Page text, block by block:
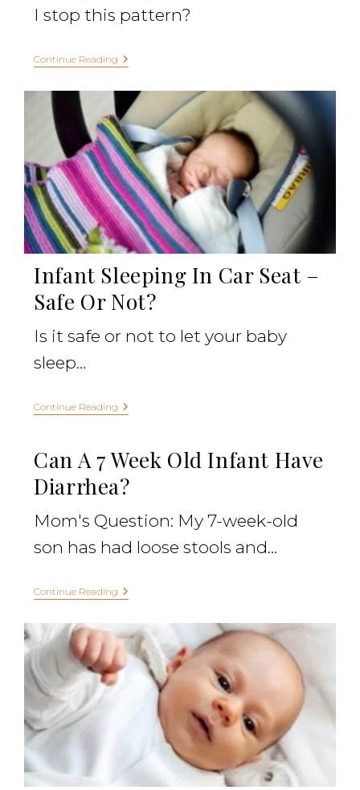
I stop this pattern?
Continue Reading
Infant Sleeping In Car Seat –
Safe Or Not?
Is it safe or not to let your baby
sleep…
Continue Reading
Can A 7 Week Old Infant Have
Diarrhea?
Mom's Question: My 7-week-old
son has had loose stools and…
Continue Reading